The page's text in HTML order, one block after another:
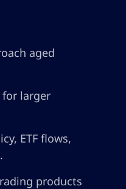
aged
larger
ETF flows,
products